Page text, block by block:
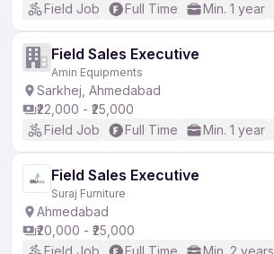
Field Job
Full Time Min. 1 year
Field Sales Executive
Amin Equipments
Sarkhej, Ahmedabad
₹22,000 - ₹25,000
Field Job
Full Time Min. 1 year
Field Sales Executive
Suraj Furniture
Ahmedabad
₹20,000 - ₹25,000
Field Job
Full Time Min. 2 years